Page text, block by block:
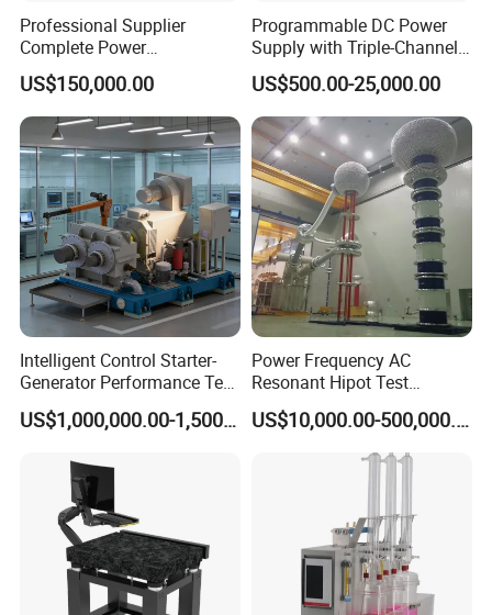
Professional Supplier
Complete Power
Transformer Test Bench
Including All Routine Tests
US$150,000.00
Programmable DC Power
Supply with Triple-Channel
N3410 Series
US$500.00-25,000.00
Intelligent Control Starter-
Generator Performance Test
Benches System for
Aerospace Industry
US$1,000,000.00-1,500,000.00
Power Frequency AC
Resonant Hipot Test
Machine Electric Equipment
with Variable Inductance US$10,000.00-500,000.00